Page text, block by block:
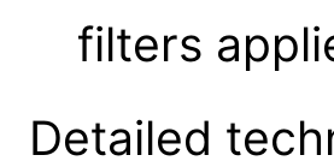
filters
Detailed